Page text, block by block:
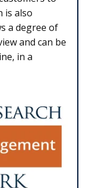
is also
a degree of
and can be
in a